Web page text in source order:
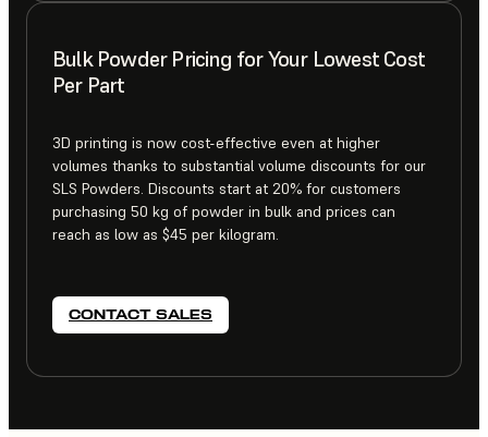
Bulk Powder Pricing for Your Lowest Cost
Per Part
3D printing is now cost-effective even at higher
volumes thanks to substantial volume discounts for our
SLS Powders. Discounts start at 20% for customers
purchasing 50 kg of powder in bulk and prices can
reach as low as $45 per kilogram.
CONTACT SALES